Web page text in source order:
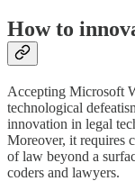
How to
Accepting Microsoft
technological
innovation in legal
Moreover, it requires
of law beyond a
coders and lawyers.